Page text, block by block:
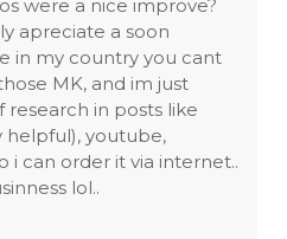
were a nice improve?
apreciate a soon
in my country you cant
MK, and im just
research in posts like
helpful), youtube,
i can order it via internet..
lol..